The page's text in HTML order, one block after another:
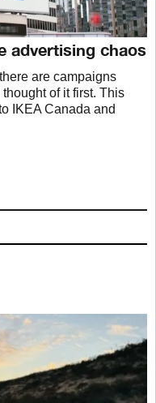
advertising chaos
are campaigns
of it first. This
IKEA Canada and